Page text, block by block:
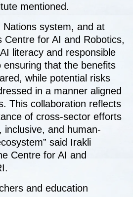
mentioned.
Nations system, and at
Centre for AI and Robotics,
literacy and responsible
ensuring that the benefits
while potential risks
in a manner aligned
This collaboration reflects
of cross-sector efforts
inclusive, and human-
said Irakli
Centre for AI and
and education